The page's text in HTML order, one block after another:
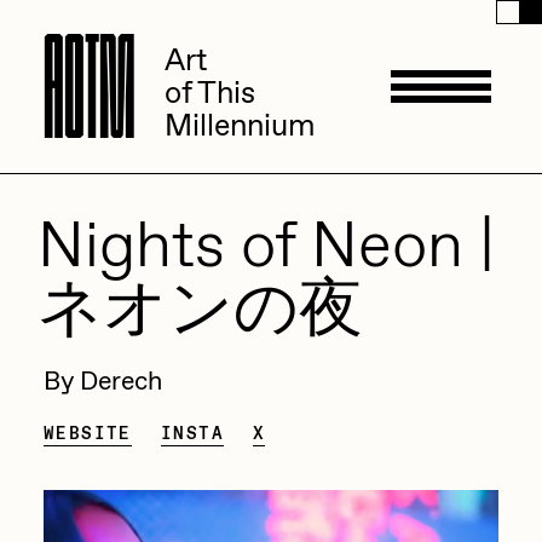
AOTM Art
of This
Millennium
AOTM Art
of This
Millennium
Artists
ACK
All Seeing Seneca
Amaan Jahangir
Andrea Chiampo
Archan Nair
Management
Available Works
Nights of Neon |
ネオンの夜
By Derech
WEBSITE INSTA X